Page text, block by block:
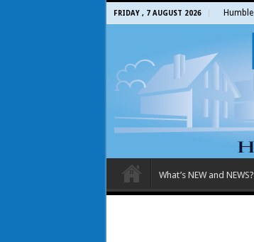
FRIDAY , 7 AUGUST 2026 Humble
What’s NEW and NEWS?